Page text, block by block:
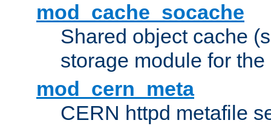
mod_cache_socache
Shared object cache
storage module for
mod_cern_meta
CERN httpd metafile